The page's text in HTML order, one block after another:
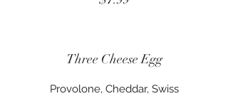
Three Cheese Egg
Provolone, Cheddar, Swiss